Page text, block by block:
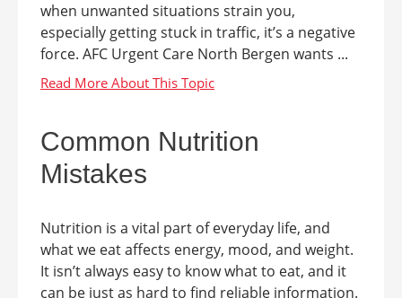
when unwanted situations strain you,
especially getting stuck in traffic, it’s a negative
force. AFC Urgent Care North Bergen wants ...
Common Nutrition
Mistakes
Nutrition is a vital part of everyday life, and
what we eat affects energy, mood, and weight.
It isn’t always easy to know what to eat, and it
can be just as hard to find reliable information.